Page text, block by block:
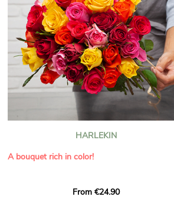
HARLEKIN
A bouquet rich in color!
hues for a guaranteed vibrant effect. An
From €24.90